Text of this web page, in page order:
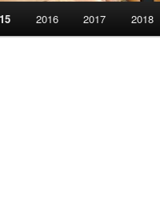
2016 2017 2018